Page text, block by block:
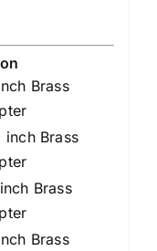
Brass
inch Brass
Brass
Brass